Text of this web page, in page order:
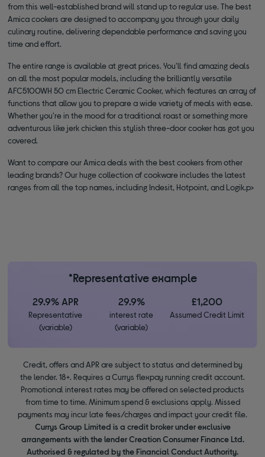
from this well-established brand will stand up to regular use. The best
Amica cookers are designed to accompany you through your daily
culinary routine, delivering dependable performance and saving you
time and effort.
The entire range is available at great prices. You'll find amazing deals
on all the most popular models, including the brilliantly versatile
AFC5100WH 50 cm Electric Ceramic Cooker, which features an array of
functions that allow you to prepare a wide variety of meals with ease.
Whether you're in the mood for a traditional roast or something more
adventurous like jerk chicken this stylish three-door cooker has got you
covered.
Want to compare our Amica deals with the best cookers from other
leading brands? Our huge collection of cookware includes the latest
ranges from all the top names, including Indesit, Hotpoint, and Logik.p>
*Representative example
29.9% APR
Representative
(variable)
29.9%
interest rate
(variable)
£1,200
Assumed Credit Limit
Credit, offers and APR are subject to status and determined by
the lender. 18+. Requires a Currys flexpay running credit account.
Promotional interest rates may be offered on selected products
from time to time. Minimum spend & exclusions apply. Missed
payments may incur late fees/charges and impact your credit file.
Currys Group Limited is a credit broker under exclusive
arrangements with the lender Creation Consumer Finance Ltd.
Authorised & regulated by the Financial Conduct Authority.